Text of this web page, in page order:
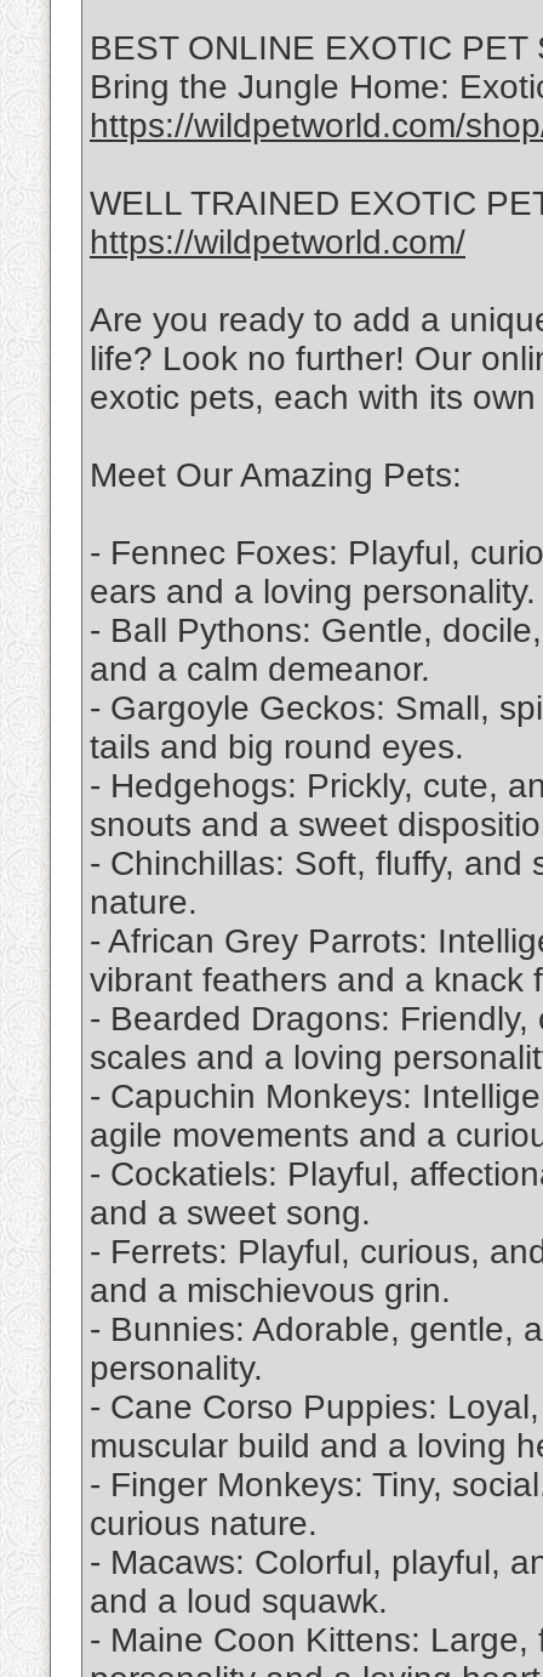
BEST ONLINE EXOTIC
Bring the Jungle Home:
https://wildpetworld.com/
WELL TRAINED EXOTIC
https://wildpetworld.com/
Are you ready to add a
life? Look no further! Our
exotic pets, each with its
Meet Our Amazing Pets:
- Fennec Foxes: Playful,
ears and a loving personality.
- Ball Pythons: Gentle,
and a calm demeanor.
- Gargoyle Geckos: Small,
tails and big round eyes.
- Hedgehogs: Prickly, cute,
snouts and a sweet
- Chinchillas: Soft, fluffy, and
nature.
- African Grey Parrots:
vibrant feathers and a knack
- Bearded Dragons:
scales and a loving
- Capuchin Monkeys:
agile movements and a
- Cockatiels: Playful,
and a sweet song.
- Ferrets: Playful, curious,
and a mischievous grin.
- Bunnies: Adorable, gentle,
personality.
- Cane Corso Puppies:
muscular build and a loving
- Finger Monkeys: Tiny,
curious nature.
- Macaws: Colorful, playful,
and a loud squawk.
- Maine Coon Kittens: